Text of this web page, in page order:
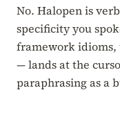
No. Halopen is
specificity you
framework idioms,
— lands at the
paraphrasing as a